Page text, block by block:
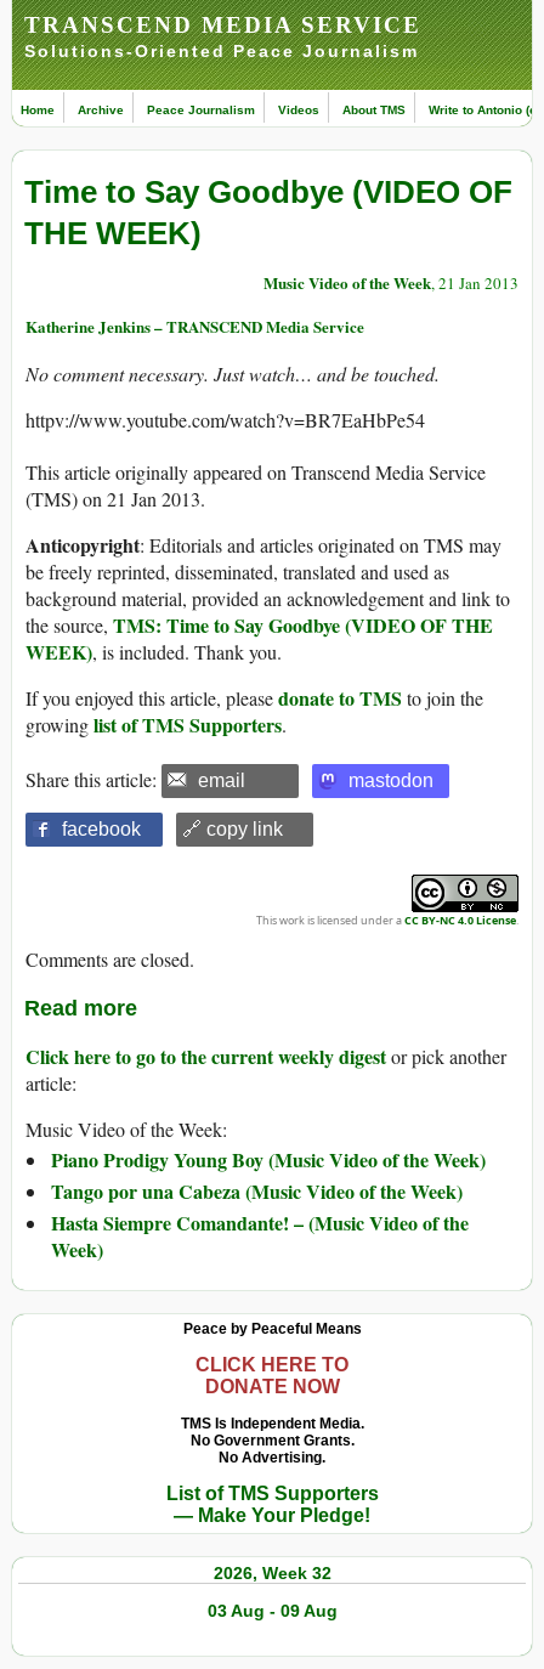
TRANSCEND MEDIA SERVICE
Solutions-Oriented Peace Journalism
Home Archive Peace Journalism Videos About TMS Write to Antonio
Time to Say Goodbye (VIDEO OF
THE WEEK)
Music Video of the Week, 21 Jan 2013
Katherine Jenkins – TRANSCEND Media Service
No comment necessary. Just watch… and be touched.
httpv://www.youtube.com/watch?v=BR7EaHbPe54
This article originally appeared on Transcend Media Service
(TMS) on 21 Jan 2013.
Anticopyright: Editorials and articles originated on TMS may
be freely reprinted, disseminated, translated and used as
background material, provided an acknowledgement and link to
the source, TMS: Time to Say Goodbye (VIDEO OF THE
WEEK), is included. Thank you.
If you enjoyed this article, pleasedonate to TMS to join the
growinglist of TMS Supporters.
Share this article: email mastodon
facebook 🔗 copy link
This work is licensed under aCC BY-NC 4.0 License.
Comments are closed.
Read more
Click here to go to the current weekly digestor pick another
article:
Music Video of the Week:
Piano Prodigy Young Boy (Music Video of the Week)
Tango por una Cabeza (Music Video of the Week)
Hasta Siempre Comandante! – (Music Video of the
Week)
Peace by Peaceful Means
CLICK HERE TO
DONATE NOW
TMS Is Independent Media.
No Government Grants.
No Advertising.
List of TMS Supporters
— Make Your Pledge!
2026, Week 32
03 Aug - 09 Aug